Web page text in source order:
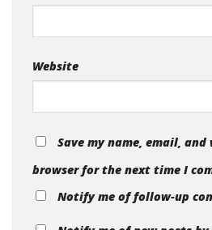
Website
Save my name, email,
browser for the next time I
Notify me of follow-up